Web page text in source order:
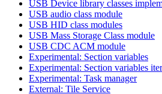
USB Device library classes
USB audio class module
USB HID class modules
USB Mass Storage Class module
USB CDC ACM module
Experimental: Section variables
Experimental: Section variables
Experimental: Task manager
External: Tile Service